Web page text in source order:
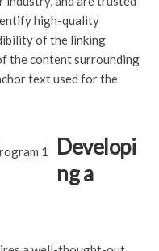
high-quality
of the linking
the content surrounding
text used for the
Developi
ng a